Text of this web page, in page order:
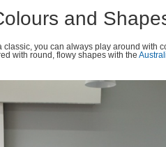
and
you can always play around with
with round, flowy shapes with the